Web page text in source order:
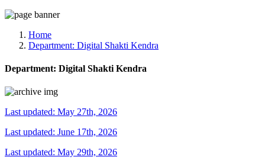
Home
Department: Digital Shakti Kendra
Department: Digital Shakti Kendra
Last updated: May 27th, 2026
Last updated: June 17th, 2026
Last updated: May 29th, 2026